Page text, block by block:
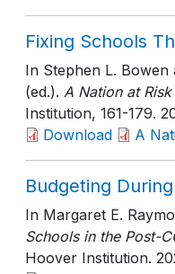
Fixing Schools
In Stephen L. Bowen
(ed.). A Nation at
Institution, 161-179.
Download
A
Budgeting
In Margaret E.
Schools in the Post-
Hoover Institution.